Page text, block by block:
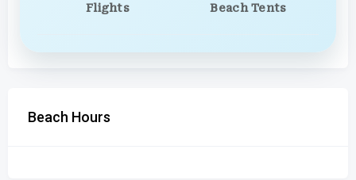
Flights Beach Tents
Beach Hours